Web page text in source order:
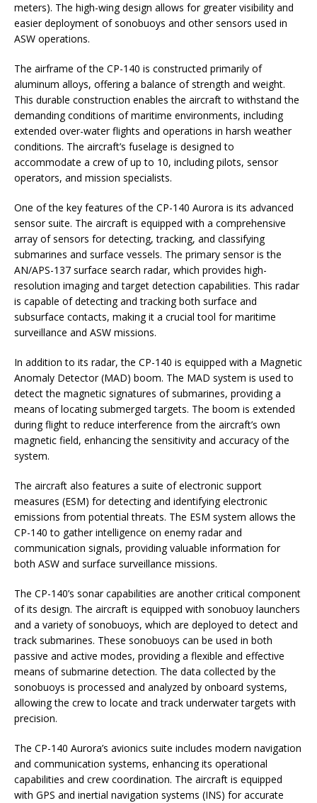
meters). The high-wing design allows for greater visibility and
easier deployment of sonobuoys and other sensors used in
ASW operations.
The airframe of the CP-140 is constructed primarily of
aluminum alloys, offering a balance of strength and weight.
This durable construction enables the aircraft to withstand the
demanding conditions of maritime environments, including
extended over-water flights and operations in harsh weather
conditions. The aircraft’s fuselage is designed to
accommodate a crew of up to 10, including pilots, sensor
operators, and mission specialists.
One of the key features of the CP-140 Aurora is its advanced
sensor suite. The aircraft is equipped with a comprehensive
array of sensors for detecting, tracking, and classifying
submarines and surface vessels. The primary sensor is the
AN/APS-137 surface search radar, which provides high-
resolution imaging and target detection capabilities. This radar
is capable of detecting and tracking both surface and
subsurface contacts, making it a crucial tool for maritime
surveillance and ASW missions.
In addition to its radar, the CP-140 is equipped with a Magnetic
Anomaly Detector (MAD) boom. The MAD system is used to
detect the magnetic signatures of submarines, providing a
means of locating submerged targets. The boom is extended
during flight to reduce interference from the aircraft’s own
magnetic field, enhancing the sensitivity and accuracy of the
system.
The aircraft also features a suite of electronic support
measures (ESM) for detecting and identifying electronic
emissions from potential threats. The ESM system allows the
CP-140 to gather intelligence on enemy radar and
communication signals, providing valuable information for
both ASW and surface surveillance missions.
The CP-140’s sonar capabilities are another critical component
of its design. The aircraft is equipped with sonobuoy launchers
and a variety of sonobuoys, which are deployed to detect and
track submarines. These sonobuoys can be used in both
passive and active modes, providing a flexible and effective
means of submarine detection. The data collected by the
sonobuoys is processed and analyzed by onboard systems,
allowing the crew to locate and track underwater targets with
precision.
The CP-140 Aurora’s avionics suite includes modern navigation
and communication systems, enhancing its operational
capabilities and crew coordination. The aircraft is equipped
with GPS and inertial navigation systems (INS) for accurate